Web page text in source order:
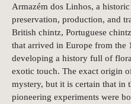
Armazém dos Linhos, a
preservation, production, and
British chintz, Portuguese
that arrived in Europe from the
developing a history full of
exotic touch. The exact origin
mystery, but it is certain that in
pioneering experiments were